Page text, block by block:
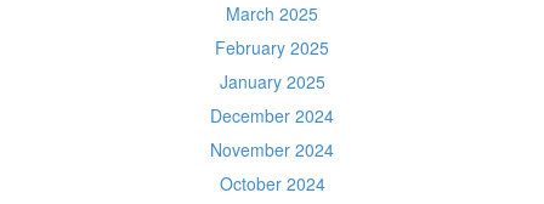
March 2025
February 2025
January 2025
December 2024
November 2024
October 2024